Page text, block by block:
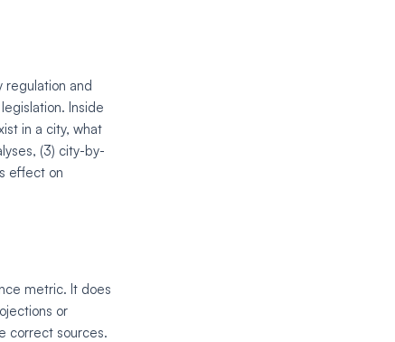
regulation and
Inside
in a city, what
(3) city-by-
effect on
metric. It does
or
correct sources.